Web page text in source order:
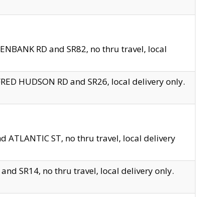
RD and SR82, no thru travel, local
HUDSON RD and SR26, local delivery only.
ATLANTIC ST, no thru travel, local delivery
SR14, no thru travel, local delivery only.